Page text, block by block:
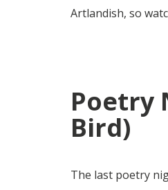
Artlandish, so
Poetry
Bird)
The last poetry